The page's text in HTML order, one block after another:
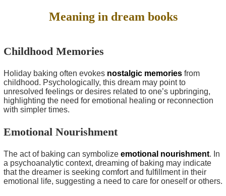
Meaning in dream books
Childhood Memories
Holiday baking often evokes nostalgic memories from
childhood. Psychologically, this dream may point to
unresolved feelings or desires related to one’s upbringing,
highlighting the need for emotional healing or reconnection
with simpler times.
Emotional Nourishment
The act of baking can symbolize emotional nourishment. In
a psychoanalytic context, dreaming of baking may indicate
that the dreamer is seeking comfort and fulfillment in their
emotional life, suggesting a need to care for oneself or others.